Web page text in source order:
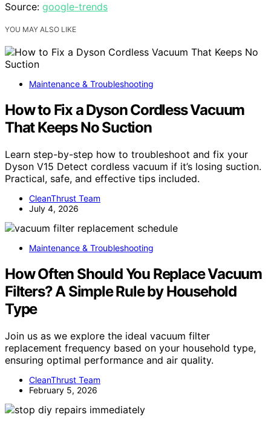
Source: google-trends
YOU MAY ALSO LIKE
Maintenance & Troubleshooting
How to Fix a Dyson Cordless Vacuum
That Keeps No Suction
Learn step-by-step how to troubleshoot and fix your
Dyson V15 Detect cordless vacuum if it’s losing suction.
Practical, safe, and effective tips included.
CleanThrust Team
July 4, 2026
Maintenance & Troubleshooting
How Often Should You Replace Vacuum
Filters? A Simple Rule by Household
Type
Join us as we explore the ideal vacuum filter
replacement frequency based on your household type,
ensuring optimal performance and air quality.
CleanThrust Team
February 5, 2026